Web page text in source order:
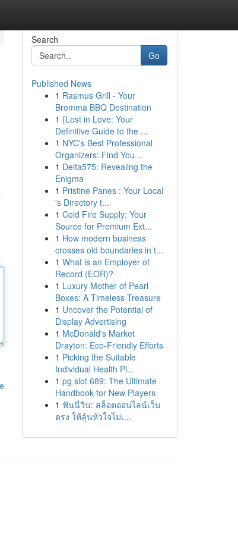
Search
Go
Published News
1 Rasmus Grill - Your
Bromma BBQ Destination
1 {Lost in Love: Your
Definitive Guide to the ...
1 NYC's Best Professional
Organizers: Find You...
1 Delta575: Revealing the
Enigma
1 Pristine Panes : Your Local
's Directory t...
1 Cold Fire Supply: Your
Source for Premium Ext...
1 How modern business
crosses old boundaries in t...
1 What is an Employer of
Record (EOR)?
1 Luxury Mother of Pearl
Boxes: A Timeless Treasure
1 Uncover the Potential of
Display Advertising
1 McDonald's Market
Drayton: Eco-Friendly Efforts
1 Picking the Suitable
Individual Health Pl...
1 pg slot 689: The Ultimate
Handbook for New Players
1 ฟันนี่วิน: สล็อตออนไลน์เว็บ
ตรง ให้ลุ้นหัวใจไม่เ...